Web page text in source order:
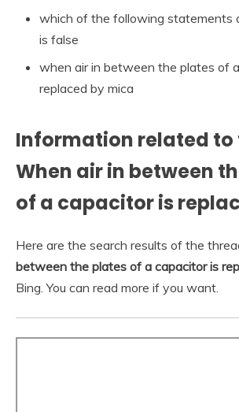
which of the following statements
is false
when air in between the plates of
replaced by mica
Information related to
When air in between
of a capacitor is
Here are the search results of the
between the plates of a capacitor is
Bing. You can read more if you want.